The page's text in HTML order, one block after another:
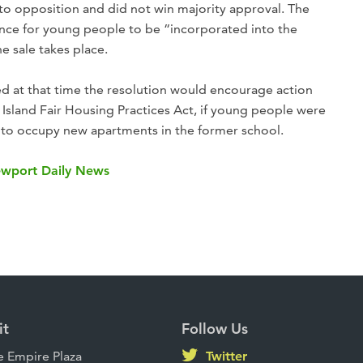
opposition and did not win majority approval. The
for young people to be “incorporated into the
sale takes place.
at that time the resolution would encourage action
Fair Housing Practices Act, if young people were
occupy new apartments in the former school.
Daily News
Empire Plaza
Follow Us
Twitter